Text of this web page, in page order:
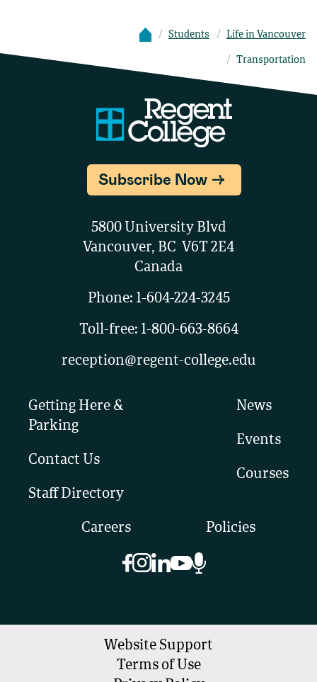
Students Life in Vancouver
Transportation
Subscribe Now
5800 University Blvd
Vancouver, BC V6T 2E4
Canada
Phone: 1-604-224-3245
Toll-free: 1-800-663-8664
reception@regent-college.edu
Getting Here &
Parking
Contact Us
Staff Directory
News
Events
Courses
Careers Policies
Website Support
Terms of Use